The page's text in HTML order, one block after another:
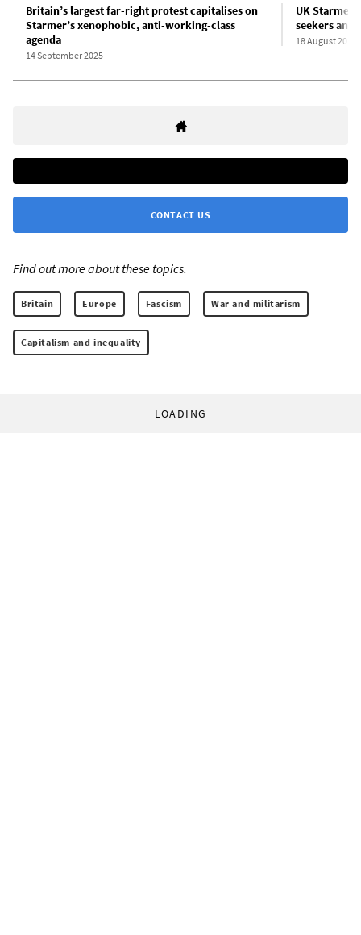
Britain’s largest far-right protest capitalises on
Starmer’s xenophobic, anti-working-class
agenda
14 September 2025
UK Starmer
seekers and
18 August 2025
CONTACT US
Find out more about these topics:
Britain Europe Fascism War and militarism
Capitalism and inequality
LOADING